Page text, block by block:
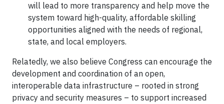
will lead to more transparency and help move the
system toward high-quality, affordable skilling
opportunities aligned with the needs of regional,
state, and local employers.
Relatedly, we also believe Congress can encourage the
development and coordination of an open,
interoperable data infrastructure – rooted in strong
privacy and security measures – to support increased